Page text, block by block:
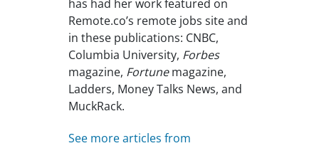
has had her work featured on
Remote.co’s remote jobs site and
in these publications: CNBC,
Columbia University, Forbes
magazine, Fortunemagazine,
Ladders, Money Talks News, and
MuckRack.
See more articles from